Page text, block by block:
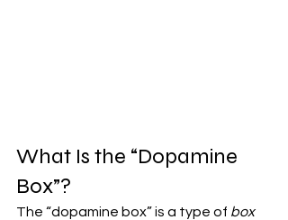
What Is the “Dopamine
Box”?
The “dopamine box” is a type of box